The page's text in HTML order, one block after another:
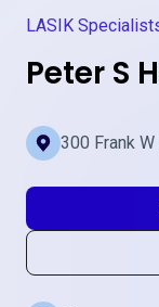
LASIK
Peter S
300 Frank